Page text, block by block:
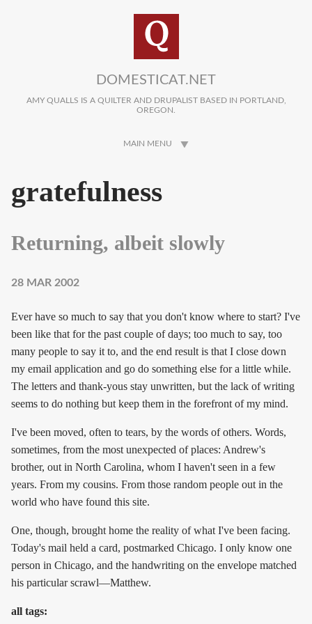
DOMESTICAT.NET
AMY QUALLS IS A QUILTER AND DRUPALIST BASED IN PORTLAND,
OREGON.
MAIN MENU
gratefulness
Returning, albeit slowly
28 MAR 2002
Ever have so much to say that you don't know where to start? I've
been like that for the past couple of days; too much to say, too
many people to say it to, and the end result is that I close down
my email application and go do something else for a little while.
The letters and thank-yous stay unwritten, but the lack of writing
seems to do nothing but keep them in the forefront of my mind.
I've been moved, often to tears, by the words of others. Words,
sometimes, from the most unexpected of places: Andrew's
brother, out in North Carolina, whom I haven't seen in a few
years. From my cousins. From those random people out in the
world who have found this site.
One, though, brought home the reality of what I've been facing.
Today's mail held a card, postmarked Chicago. I only know one
person in Chicago, and the handwriting on the envelope matched
his particular scrawl—Matthew.
all tags: